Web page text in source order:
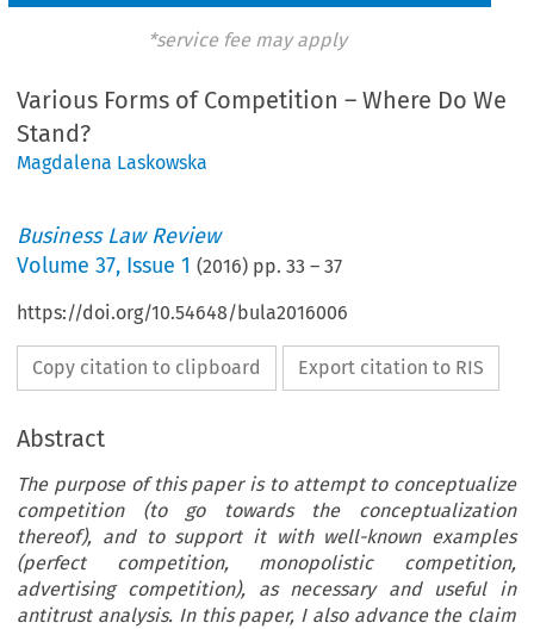
*service fee may apply
Various Forms of Competition – Where Do We
Stand?
Magdalena Laskowska
Business Law Review
Volume37, Issue 1 (2016) pp.33 –37
https://doi.org/10.54648/bula2016006
Copy citation to clipboard Export citation to RIS
Abstract
The purpose of this paper is to attempt to conceptualize
competition (to go towards the conceptualization
thereof), and to support it with well-known examples
(perfect competition, monopolistic competition,
advertising competition), as necessary and useful in
antitrust analysis. In this paper, I also advance the claim